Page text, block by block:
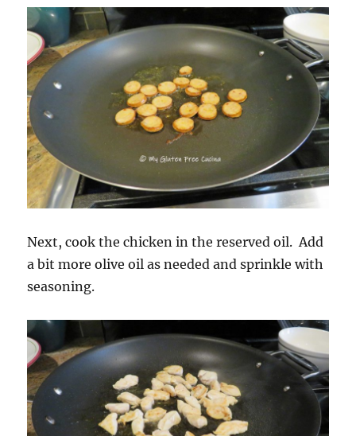
Next, cook the chicken in the reserved oil. Add
a bit more olive oil as needed and sprinkle with
seasoning.